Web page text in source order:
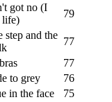
got no (I
life)
79
step and the
77
77
to grey
76
in the face
75